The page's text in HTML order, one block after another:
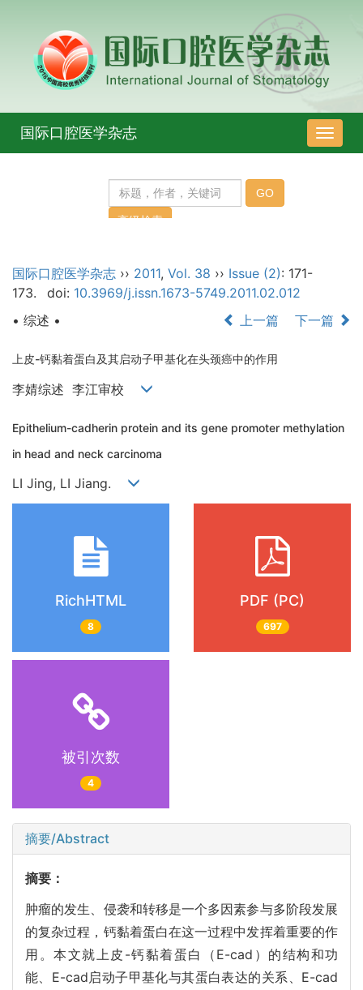
导
航
国际口腔医学杂志
国际口腔医学杂志 ›› 2011, Vol. 38 ›› Issue (2): 171-
173.
doi: 10.3969/j.issn.1673-5749.2011.02.012
• 综述 •
上一篇 下一篇
上皮-钙黏着蛋白及其启动子甲基化在头颈癌中的作用
李婧综述 李江审校
Epithelium-cadherin protein and its gene promoter methylation
in head and neck carcinoma
LI Jing, LI Jiang.
RichHTML
8
PDF (PC)
697
被引次数
4
摘要/Abstract
摘要：
肿瘤的发生、侵袭和转移是一个多因素参与多阶段发展
的复杂过程，钙黏着蛋白在这一过程中发挥着重要的作
用。本文就上皮-钙黏着蛋白（E-cad）的结构和功
能、E-cad启动子甲基化与其蛋白表达的关系、E-cad